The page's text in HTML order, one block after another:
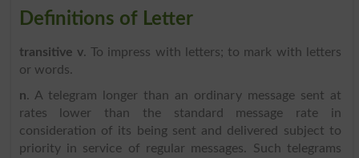
Definitions of Letter
transitive v. To impress with letters; to mark with letters
or words.
n. A telegram longer than an ordinary message sent at
rates lower than the standard message rate in
consideration of its being sent and delivered subject to
priority in service of regular messages. Such telegrams